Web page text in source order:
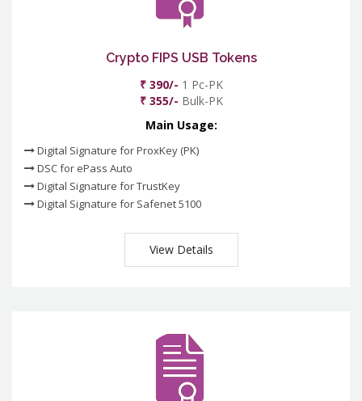
Crypto FIPS USB Tokens
₹ 390/- 1 Pc-PK
₹ 355/- Bulk-PK
Main Usage:
Digital Signature for ProxKey (PK)
DSC for ePass Auto
Digital Signature for TrustKey
Digital Signature for Safenet 5100
View Details